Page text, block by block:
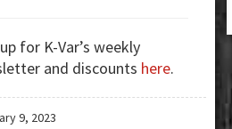
Miss
Out
for K-Var’s weekly
and discounts here.
9, 2023